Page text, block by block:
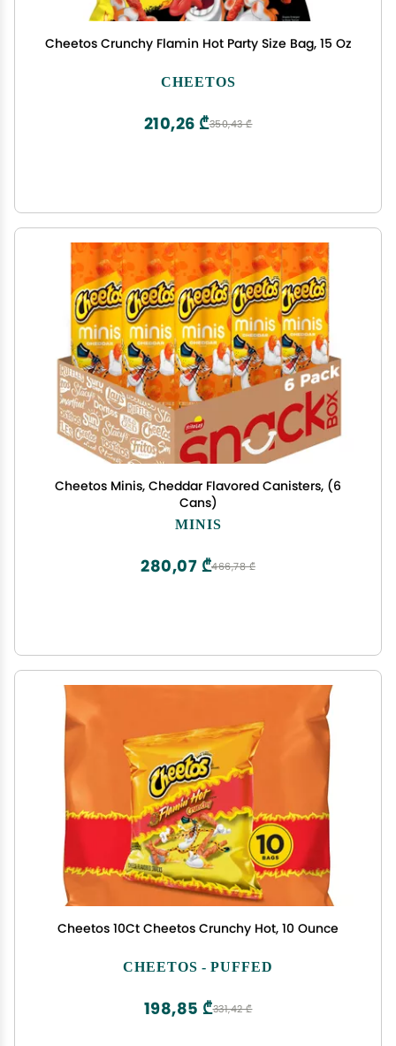
Cheetos Crunchy Flamin Hot Party Size Bag, 15 Oz
CHEETOS
350,43 ₾
210,26 ₾
Cheetos Minis, Cheddar Flavored Canisters, (6
Cans)
MINIS
466,78 ₾
280,07 ₾
Cheetos 10Ct Cheetos Crunchy Hot, 10 Ounce
CHEETOS - PUFFED
331,42 ₾
198,85 ₾